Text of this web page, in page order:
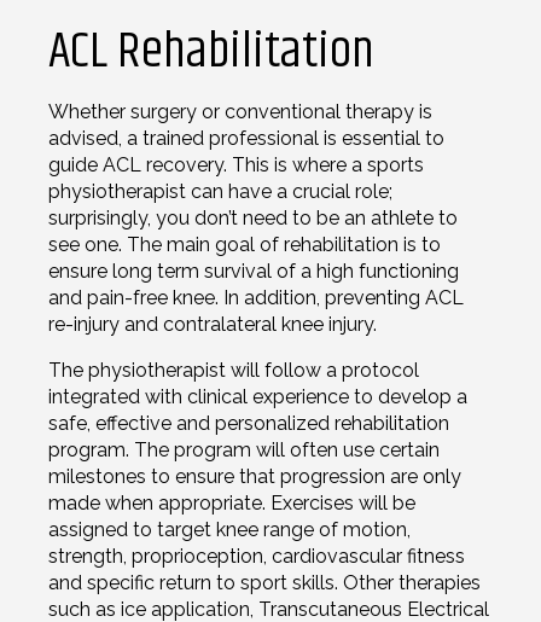
ACL Rehabilitation
Whether surgery or conventional therapy is
advised, a trained professional is essential to
guide ACL recovery. This is where a sports
physiotherapist can have a crucial role;
surprisingly, you don’t need to be an athlete to
see one. The main goal of rehabilitation is to
ensure long term survival of a high functioning
and pain-free knee. In addition, preventing ACL
re-injury and contralateral knee injury.
The physiotherapist will follow a protocol
integrated with clinical experience to develop a
safe, effective and personalized rehabilitation
program. The program will often use certain
milestones to ensure that progression are only
made when appropriate. Exercises will be
assigned to target knee range of motion,
strength, proprioception, cardiovascular fitness
and specific return to sport skills. Other therapies
such as ice application, Transcutaneous Electrical